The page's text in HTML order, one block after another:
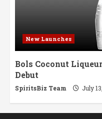
New Launches
Bols Coconut
Debut
SpiritsBiz Team July